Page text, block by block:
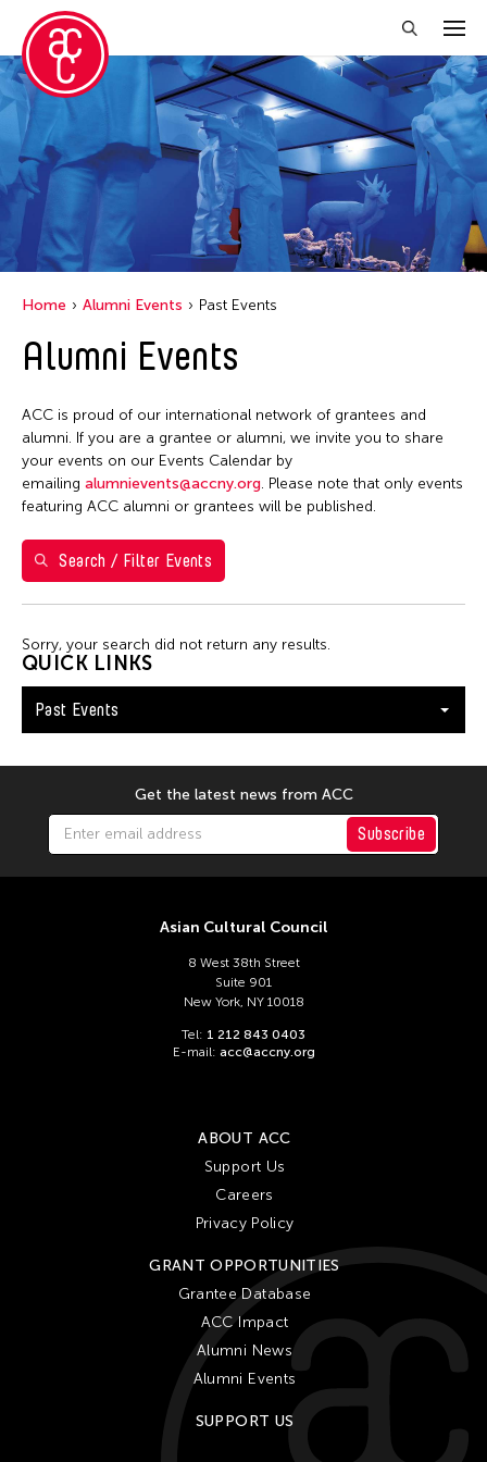
Close Filter
Grantee(s)
Le Hien Minh
Mei Ann Teo
W T
1 2 3 4
7 8 9 10 11 12 13
14 15 16
21 22 23
QUICK LINKS
Past Events
Home Alumni Events Past Events
Alumni Events
ACC is proud of our international network of grantees and
alumni. If you are a grantee or alumni, we invite you to share
your events on our Events Calendar by
emailing alumnievents@accny.org. Please note that only events
featuring ACC alumni or grantees will be published.
Search / Filter Events
Sorry, your search did not return any results.
Get the latest news from ACC
Subscribe
Asian Cultural Council
8 West 38th Street
Suite 901
New York, NY 10018
Tel: 1 212 843 0403
E-mail: acc@accny.org
ABOUT ACC
Support Us
Careers
Privacy Policy
GRANT OPPORTUNITIES
Grantee Database
ACC Impact
Alumni News
Alumni Events
SUPPORT US